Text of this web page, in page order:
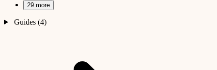
29 more
Guides (4)